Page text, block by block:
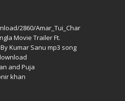
2860/Amar_Tui_Char
Movie Trailer Ft.
Kumar Sanu mp3 song
and Puja
khan